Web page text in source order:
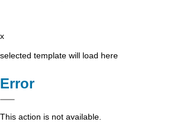
x
selected template will load here
Error
This action is not available.